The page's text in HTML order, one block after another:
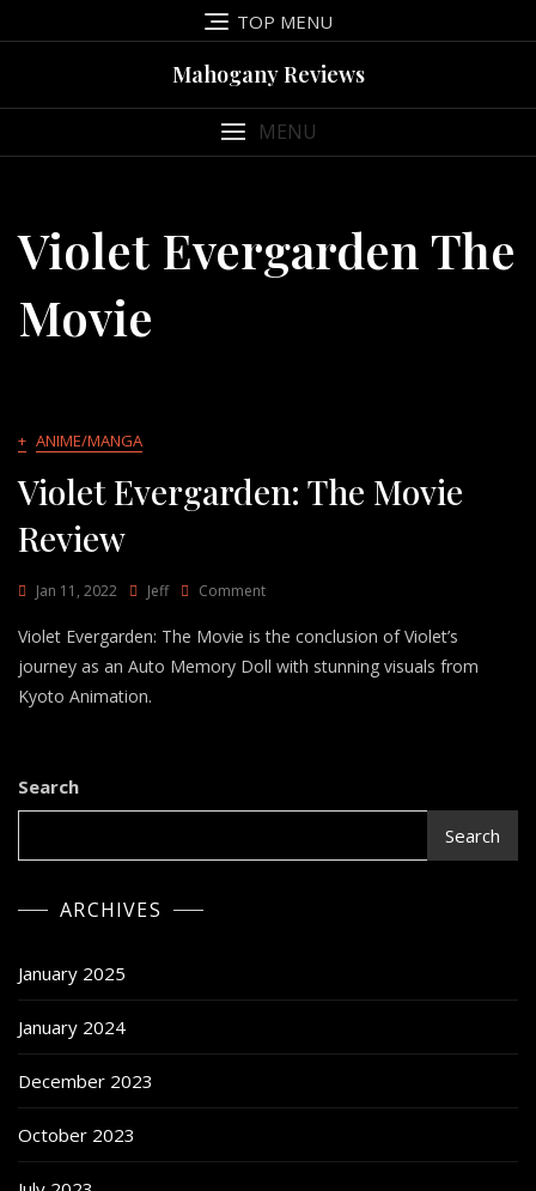
to
TOP MENU
Mahogany Reviews
MENU
Violet Evergarden The
Movie
+ ANIME/MANGA
Violet Evergarden: The Movie
Review
Jan 11, 2022 Jeff CommentOn
Evergarden:
The
Violet Evergarden: The Movie is the conclusion of Violet’s
journey as an Auto Memory Doll with stunning visuals from
Kyoto Animation.
Search
Search
ARCHIVES
January 2025
January 2024
December 2023
October 2023